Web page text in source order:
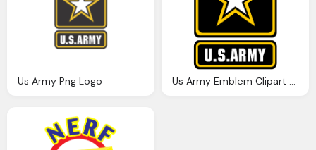
Us Army Png Logo Us Army Emblem Clipart Png Logo